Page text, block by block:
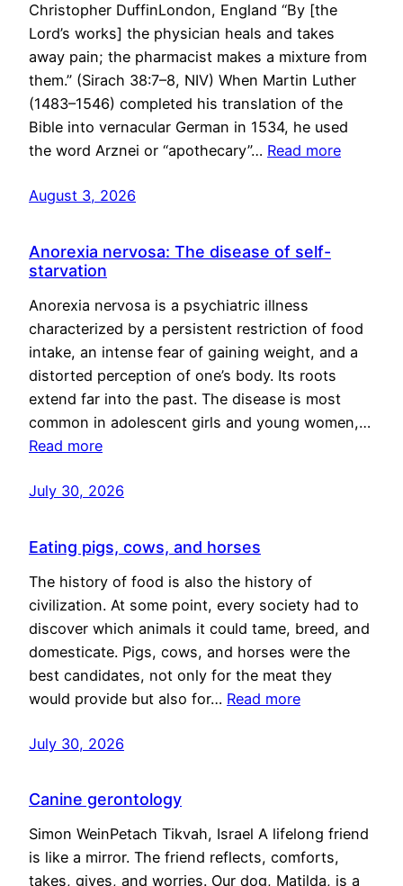
Christopher DuffinLondon, England “By [the
Lord’s works] the physician heals and takes
away pain; the pharmacist makes a mixture from
them.” (Sirach 38:7–8, NIV) When Martin Luther
(1483–1546) completed his translation of the
Bible into vernacular German in 1534, he used
the word Arznei or “apothecary”… Read more
August 3, 2026
Anorexia nervosa: The disease of self-
starvation
Anorexia nervosa is a psychiatric illness
characterized by a persistent restriction of food
intake, an intense fear of gaining weight, and a
distorted perception of one’s body. Its roots
extend far into the past. The disease is most
common in adolescent girls and young women,…
Read more
July 30, 2026
Eating pigs, cows, and horses
The history of food is also the history of
civilization. At some point, every society had to
discover which animals it could tame, breed, and
domesticate. Pigs, cows, and horses were the
best candidates, not only for the meat they
would provide but also for… Read more
July 30, 2026
Canine gerontology
Simon WeinPetach Tikvah, Israel A lifelong friend
is like a mirror. The friend reflects, comforts,
takes, gives, and worries. Our dog, Matilda, is a